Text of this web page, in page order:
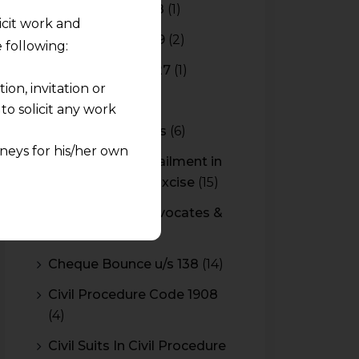
Budget 2017-2018 (1)
Budget 2018-2019 (2)
Budget 2026-2027 (1)
(2)
CBEC Instructions (6)
Cenvat Credit Availment in
Service Tax and Excise (15)
CESTAT & HC Advocates &
Cheque Bounce u/s 138 (14)
Civil Procedure Code 1908
(4)
Civil Suits In Civil Procedure
work and
following:
invitation or
solicit any work
for his/her own
at their own
and shall not
of any
and expert